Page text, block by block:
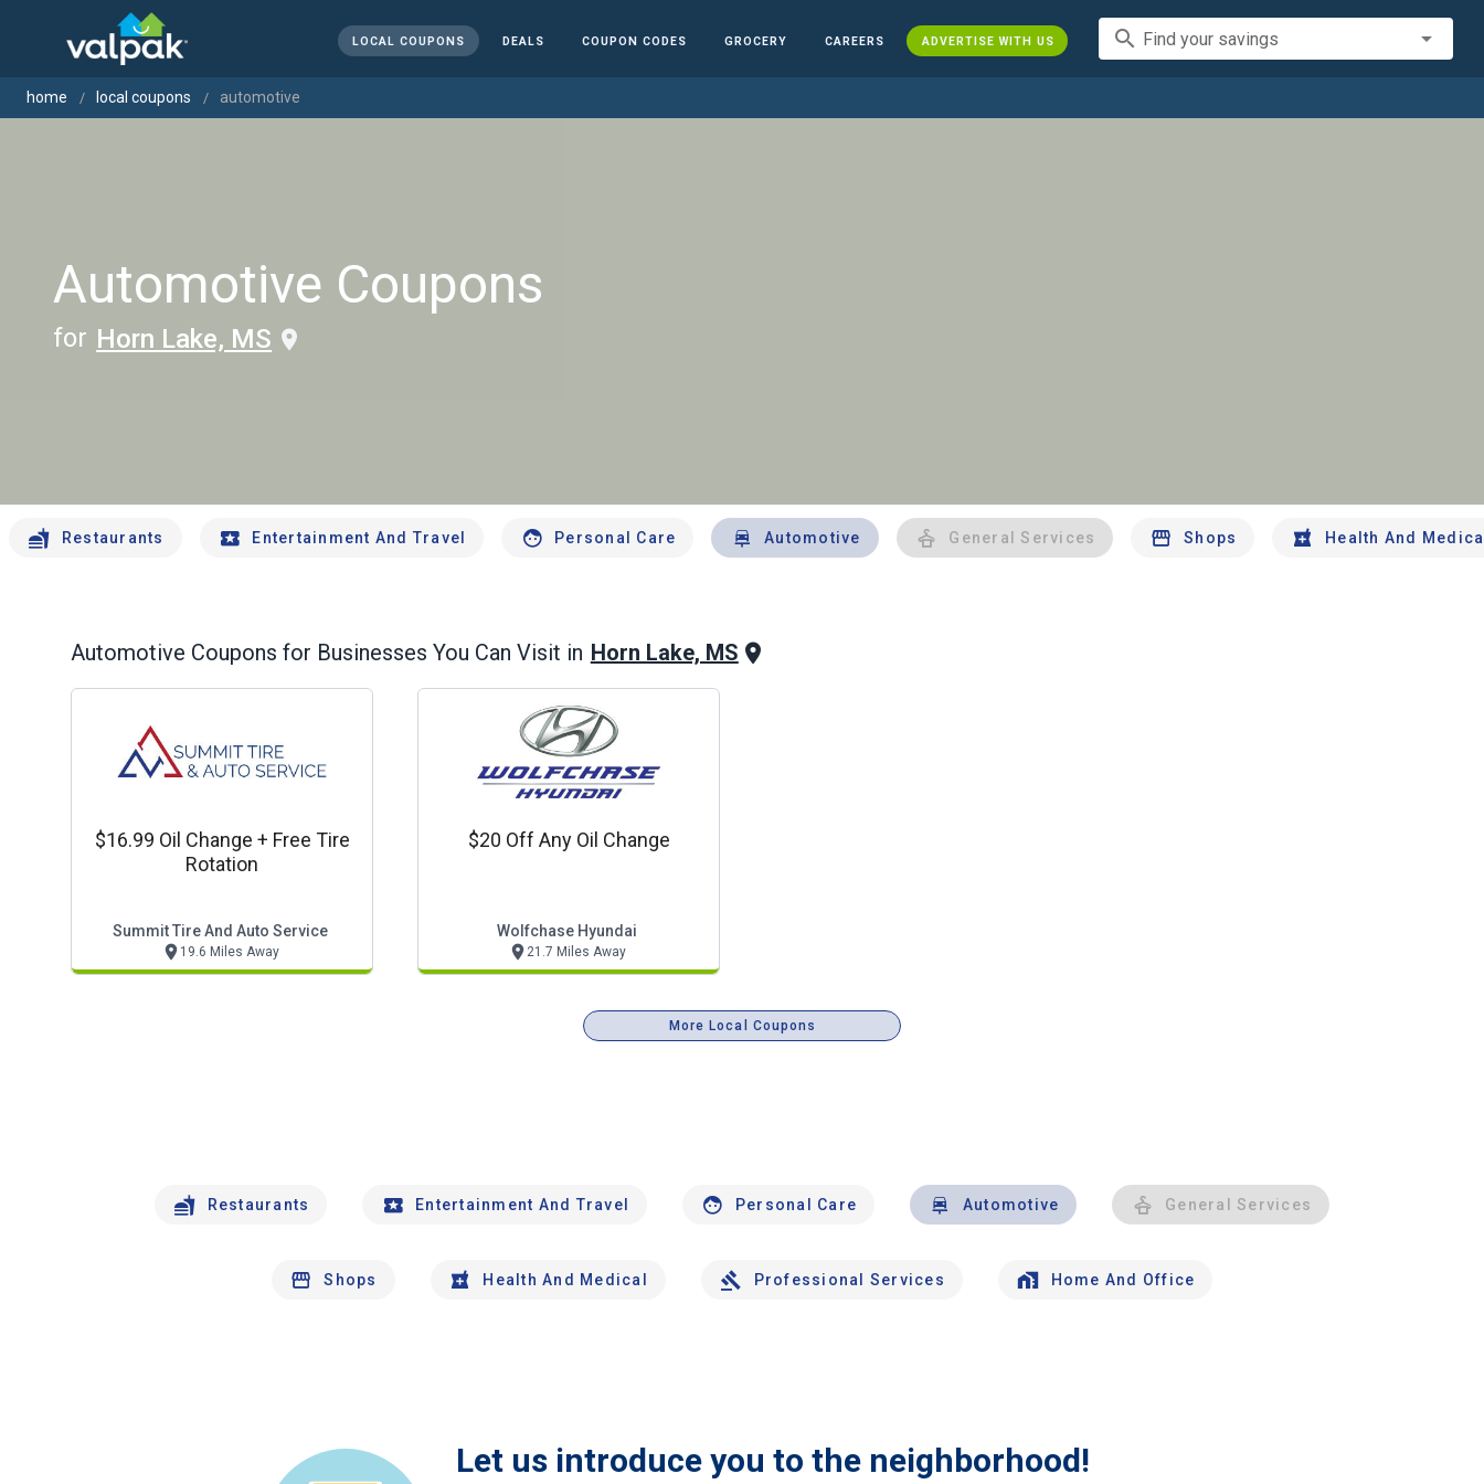
LOCAL COUPONS DEALS COUPON CODES GROCERY CAREERS ADVERTISE WITH US search Find your savings
home local coupons automotive
Automotive Coupons
for Horn Lake, MS
Restaurants Entertainment And Travel Personal Care Automotive General Services Shops Health And
Automotive Coupons for Businesses You Can Visit in Horn Lake, MS
$16.99 Oil Change + Free Tire
Rotation
Summit Tire And Auto Service
19.6 Miles Away
$20 Off Any Oil Change
Wolfchase Hyundai
21.7 Miles Away
More Local Coupons
Restaurants Entertainment And Travel Personal Care Automotive General Services
Shops Health And Medical Professional Services Home And Office
Let us introduce you to the neighborhood!